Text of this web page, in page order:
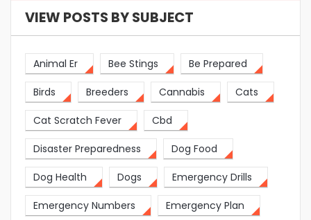
VIEW POSTS BY SUBJECT
Animal Er Bee Stings Be Prepared
Birds Breeders Cannabis Cats
Cat Scratch Fever Cbd
Disaster Preparedness Dog Food
Dog Health Dogs Emergency Drills
Emergency Numbers Emergency Plan